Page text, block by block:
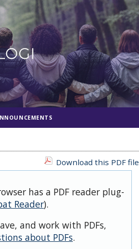
Download this PDF file
has a PDF reader plug-
Reader).
and work with PDFs,
about PDFs.